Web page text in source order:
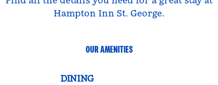
Hampton Inn St. George.
OUR AMENITIES
DINING